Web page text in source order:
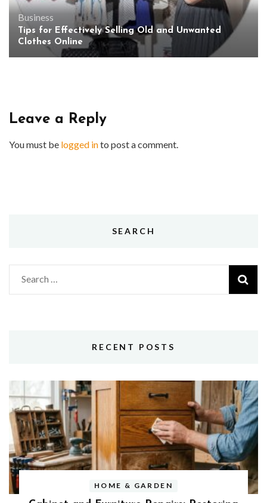
Business
Tips for Effectively Selling Old and Unwanted
Clothes Online
Leave a Reply
You must be logged into post a comment.
SEARCH
Search
for:
RECENT POSTS
HOME & GARDEN